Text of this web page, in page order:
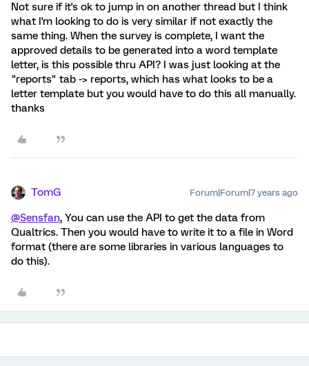
Not sure if it's ok to jump in on another thread but I think
what I'm looking to do is very similar if not exactly the
same thing. When the survey is complete, I want the
approved details to be generated into a word template
letter, is this possible thru API? I was just looking at the
"reports" tab -> reports, which has what looks to be a
letter template but you would have to do this all manually.
thanks
TomG Forum|Forum|7 years ago
@Sensfan, You can use the API to get the data from
Qualtrics. Then you would have to write it to a file in Word
format (there are some libraries in various languages to
do this).